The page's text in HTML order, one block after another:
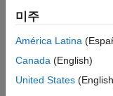
Creation
Properties
Object Functions
2-D block-cyclic
matrices. It
rectangular
manner. For a
distribution, default
미주
América Latina
Canada (English)
United States